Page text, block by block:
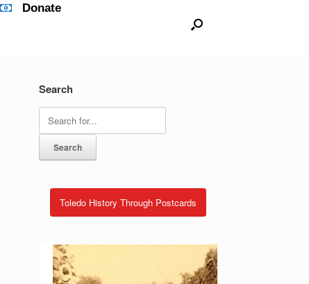
Donate
Search
Search
for:
Toledo History Through Postcards